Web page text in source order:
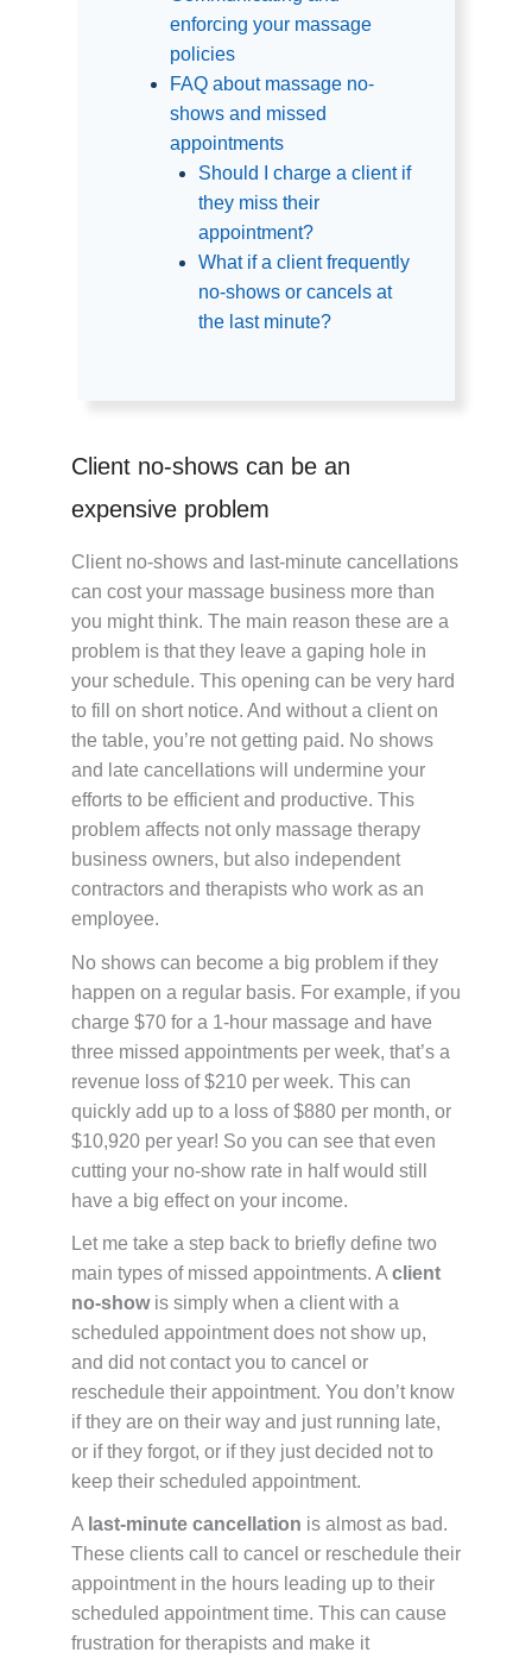
enforcing your massage
policies
FAQ about massage no-
shows and missed
appointments
Should I charge a client if
they miss their
appointment?
What if a client frequently
no-shows or cancels at
the last minute?
Client no-shows can be an
expensive problem
Client no-shows and last-minute cancellations
can cost your massage business more than
you might think. The main reason these are a
problem is that they leave a gaping hole in
your schedule. This opening can be very hard
to fill on short notice. And without a client on
the table, you’re not getting paid. No shows
and late cancellations will undermine your
efforts to be efficient and productive. This
problem affects not only massage therapy
business owners, but also independent
contractors and therapists who work as an
employee.
No shows can become a big problem if they
happen on a regular basis. For example, if you
charge $70 for a 1-hour massage and have
three missed appointments per week, that’s a
revenue loss of $210 per week. This can
quickly add up to a loss of $880 per month, or
$10,920 per year! So you can see that even
cutting your no-show rate in half would still
have a big effect on your income.
Let me take a step back to briefly define two
main types of missed appointments. A client
no-showis simply when a client with a
scheduled appointment does not show up,
and did not contact you to cancel or
reschedule their appointment. You don’t know
if they are on their way and just running late,
or if they forgot, or if they just decided not to
keep their scheduled appointment.
A last-minute cancellation is almost as bad.
These clients call to cancel or reschedule their
appointment in the hours leading up to their
scheduled appointment time. This can cause
frustration for therapists and make it